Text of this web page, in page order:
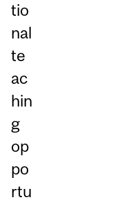
tio
nal
te
ac
hin
g
op
po
rtu